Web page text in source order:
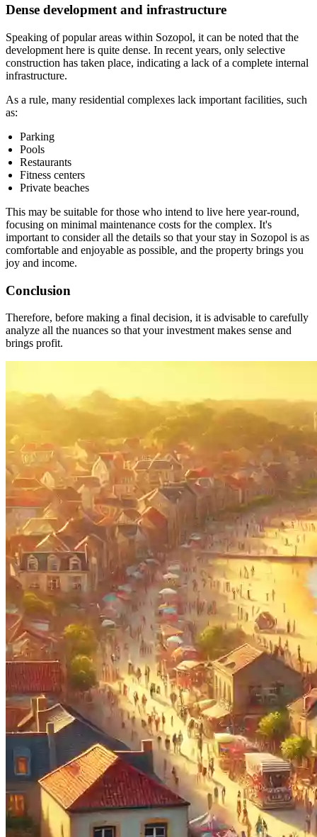
Dense development and infrastructure
Speaking of popular areas within Sozopol, it can be noted that the
development here is quite dense. In recent years, only selective
construction has taken place, indicating a lack of a complete internal
infrastructure.
As a rule, many residential complexes lack important facilities, such
as:
Parking
Pools
Restaurants
Fitness centers
Private beaches
This may be suitable for those who intend to live here year-round,
focusing on minimal maintenance costs for the complex. It's
important to consider all the details so that your stay in Sozopol is as
comfortable and enjoyable as possible, and the property brings you
joy and income.
Conclusion
Therefore, before making a final decision, it is advisable to carefully
analyze all the nuances so that your investment makes sense and
brings profit.